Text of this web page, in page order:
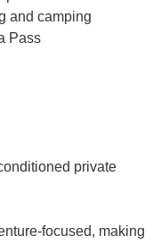
and camping
Pass
private
focused, making